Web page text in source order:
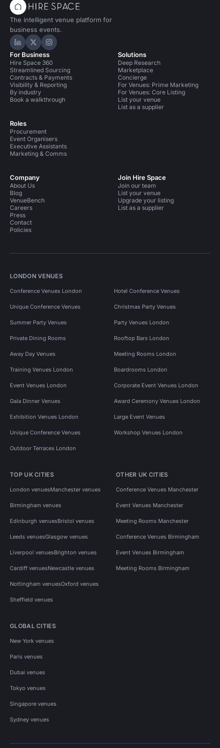
The intelligent venue platform for
business events.
Hire Space on LinkedIn
Hire Space on X
Hire Space on Instagram
For Business
Hire Space 360
Streamlined Sourcing
Contracts & Payments
Visibility & Reporting
By industry
Book a walkthrough
Roles
Procurement
Event Organisers
Executive Assistants
Marketing & Comms
Solutions
Deep Research
Marketplace
Concierge
For Venues: Prime Marketing
For Venues: Core Listing
List your venue
List as a supplier
Company
About Us
Blog
VenueBench
Careers
Press
Contact
Policies
Join Hire Space
Join our team
List your venue
Upgrade your listing
List as a supplier
LONDON VENUES
Conference Venues London Hotel Conference Venues
Unique Conference Venues Christmas Party Venues
Summer Party Venues Party Venues London
Private Dining Rooms Rooftop Bars London
Away Day Venues Meeting Rooms London
Training Venues London Boardrooms London
Event Venues London Corporate Event Venues London
Gala Dinner Venues Award Ceremony Venues London
Exhibition Venues London Large Event Venues
Unique Conference Venues Workshop Venues London
Outdoor Terraces London
TOP UK CITIES
London venuesManchester venues
Birmingham venues
Edinburgh venuesBristol venues
Leeds venuesGlasgow venues
Liverpool venuesBrighton venues
Cardiff venuesNewcastle venues
Nottingham venuesOxford venues
Sheffield venues
OTHER UK CITIES
Conference Venues Manchester
Event Venues Manchester
Meeting Rooms Manchester
Conference Venues Birmingham
Event Venues Birmingham
Meeting Rooms Birmingham
GLOBAL CITIES
New York venues
Paris venues
Dubai venues
Tokyo venues
Singapore venues
Sydney venues